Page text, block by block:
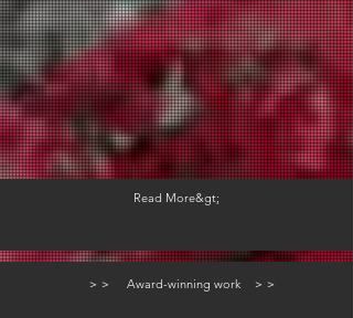
Read More&gt;
＞＞ Award-winning work ＞＞